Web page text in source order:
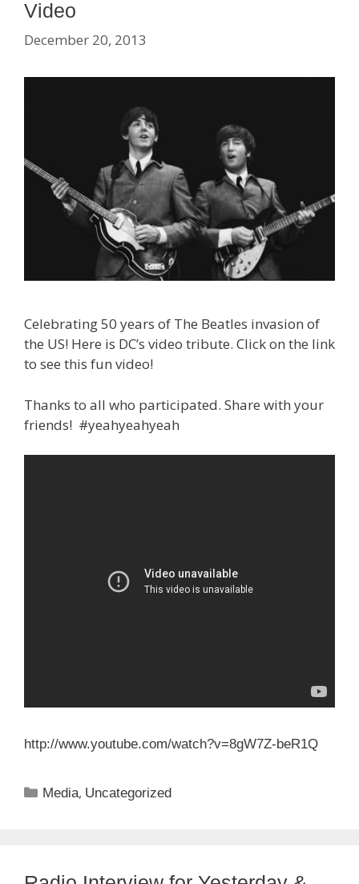
Video
December 20, 2013
Celebrating 50 years of The Beatles invasion of
the US! Here is DC’s video tribute. Click on the link
to see this fun video!
Thanks to all who participated. Share with your
friends! #yeahyeahyeah
http://www.youtube.com/watch?v=8gW7Z-beR1Q
Categories
Media, Uncategorized